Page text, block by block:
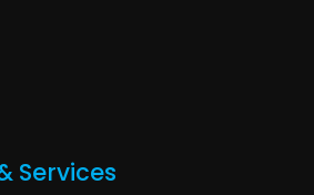
Services